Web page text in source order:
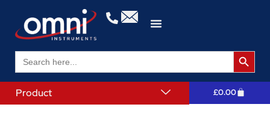
Search
for:
Search
Product £0.00